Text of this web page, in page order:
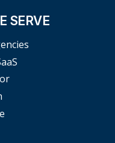
SERVE